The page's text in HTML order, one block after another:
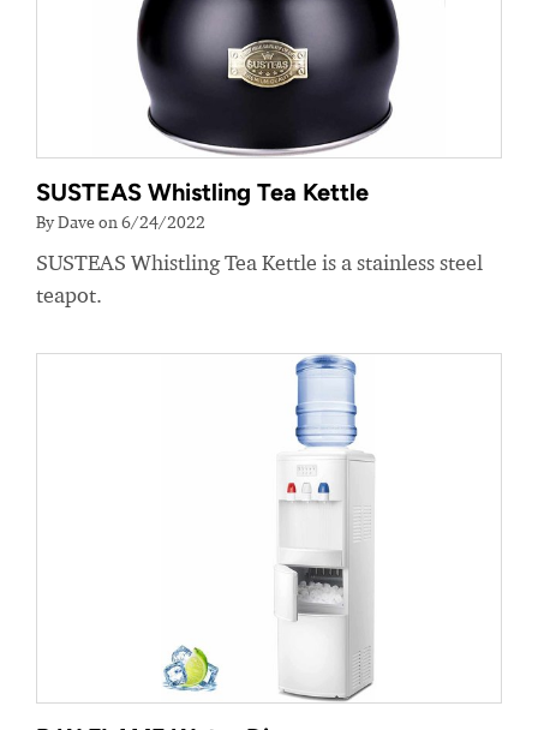
SUSTEAS Whistling Tea Kettle
By Dave on 6/24/2022
SUSTEAS Whistling Tea Kettle is a stainless steel
teapot.